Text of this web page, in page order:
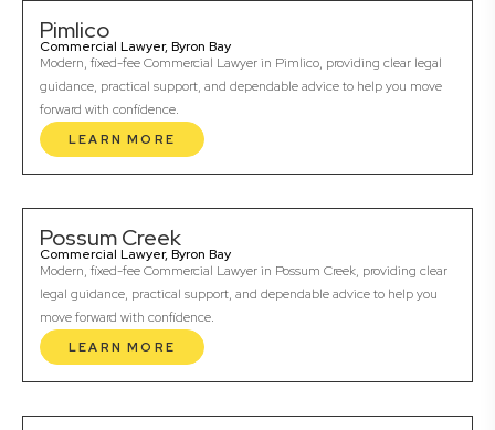
Pimlico
Commercial Lawyer, Byron Bay
Modern, fixed-fee Commercial Lawyer in Pimlico, providing clear legal
guidance, practical support, and dependable advice to help you move
forward with confidence.
LEARN MORE
Possum Creek
Commercial Lawyer, Byron Bay
Modern, fixed-fee Commercial Lawyer in Possum Creek, providing clear
legal guidance, practical support, and dependable advice to help you
move forward with confidence.
LEARN MORE